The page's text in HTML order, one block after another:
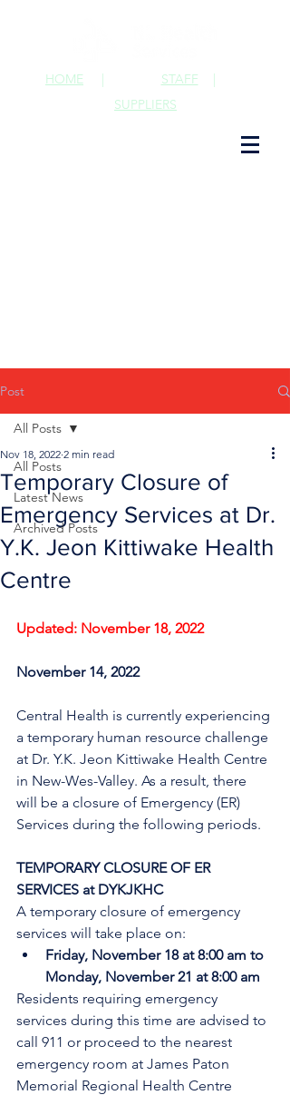
STAFF |
HOME |
SUPPLIERS
Post
All Posts
Latest News
Archived Posts
All Posts
Temporary Closure of
Emergency Services at Dr.
Y.K. Jeon Kittiwake Health
Centre
Nov 18, 2022 2 min read
Updated: November 18, 2022
November 14, 2022
Central Health is currently experiencing
a temporary human resource challenge
at Dr. Y.K. Jeon Kittiwake Health Centre
in New-Wes-Valley. As a result, there
will be a closure of Emergency (ER)
Services during the following periods.
TEMPORARY CLOSURE OF ER
SERVICES at DYKJKHC
A temporary closure of emergency
services will take place on:
Friday, November 18 at 8:00 am to
Monday, November 21 at 8:00 am
Residents requiring emergency
services during this time are advised to
call 911 or proceed to the nearest
emergency room at James Paton
Memorial Regional Health Centre